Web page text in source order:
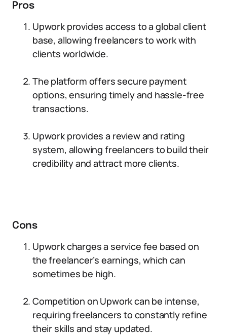
Pros
Upwork provides access to a global client
base, allowing freelancers to work with
clients worldwide.
The platform offers secure payment
options, ensuring timely and hassle-free
transactions.
Upwork provides a review and rating
system, allowing freelancers to build their
credibility and attract more clients.
Cons
Upwork charges a service fee based on
the freelancer’s earnings, which can
sometimes be high.
Competition on Upwork can be intense,
requiring freelancers to constantly refine
their skills and stay updated.